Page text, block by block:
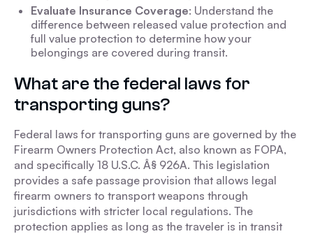
Evaluate Insurance Coverage: Understand the
difference between released value protection and
full value protection to determine how your
belongings are covered during transit.
What are the federal laws for
transporting guns?
Federal laws for transporting guns are governed by the
Firearm Owners Protection Act, also known as FOPA,
and specifically 18 U.S.C. Â§ 926A. This legislation
provides a safe passage provision that allows legal
firearm owners to transport weapons through
jurisdictions with stricter local regulations. The
protection applies as long as the traveler is in transit